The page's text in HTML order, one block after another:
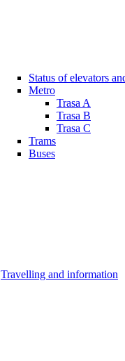
Status of elevators
Metro
Trasa A
Trasa B
Trasa C
Trams
Buses
Travelling and information